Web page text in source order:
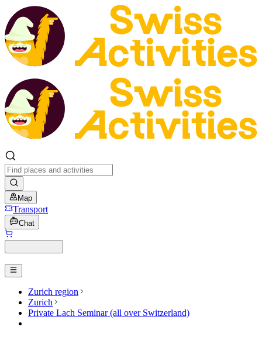
Map
Transport
Chat
Zurich region
Zurich
Private Lach Seminar (all over Switzerland)